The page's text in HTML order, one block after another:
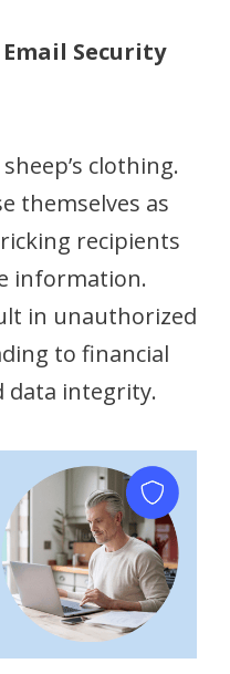
Security
clothing.
themselves as
recipients
information.
in unauthorized
to financial
data integrity.